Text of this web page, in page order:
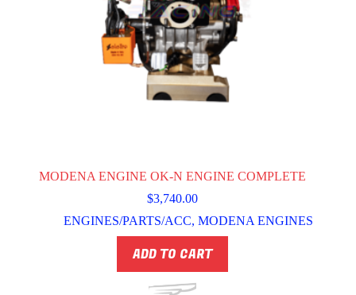
MODENA ENGINE OK-N ENGINE COMPLETE
$3,740.00
ENGINES/PARTS/ACC,MODENA ENGINES
ADD TO CART